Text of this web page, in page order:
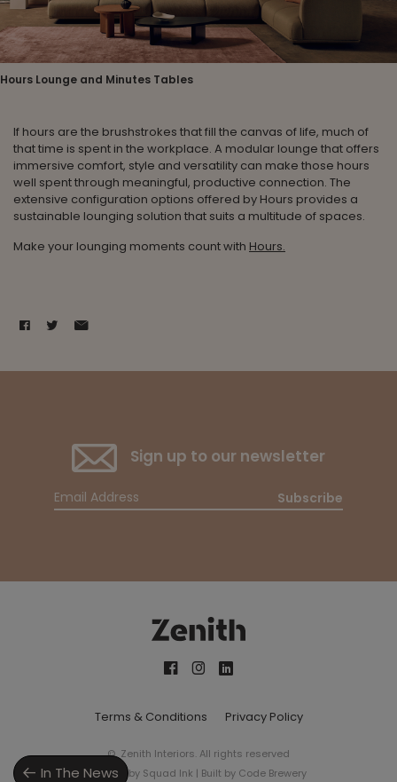
Hours Lounge and Minutes Tables
If hours are the brushstrokes that fill the canvas of life, much of
that time is spent in the workplace. A modular lounge that offers
immersive comfort, style and versatility can make those hours
well spent through meaningful, productive connection. The
extensive configuration options offered by Hours provides a
sustainable lounging solution that suits a multitude of spaces.
Make your lounging moments count with Hours.
In The News
Sign up to our newsletter
Subscribe
Terms & Conditions Privacy Policy
© Zenith Interiors. All rights reserved
Design by Squad Ink | Built by Code Brewery